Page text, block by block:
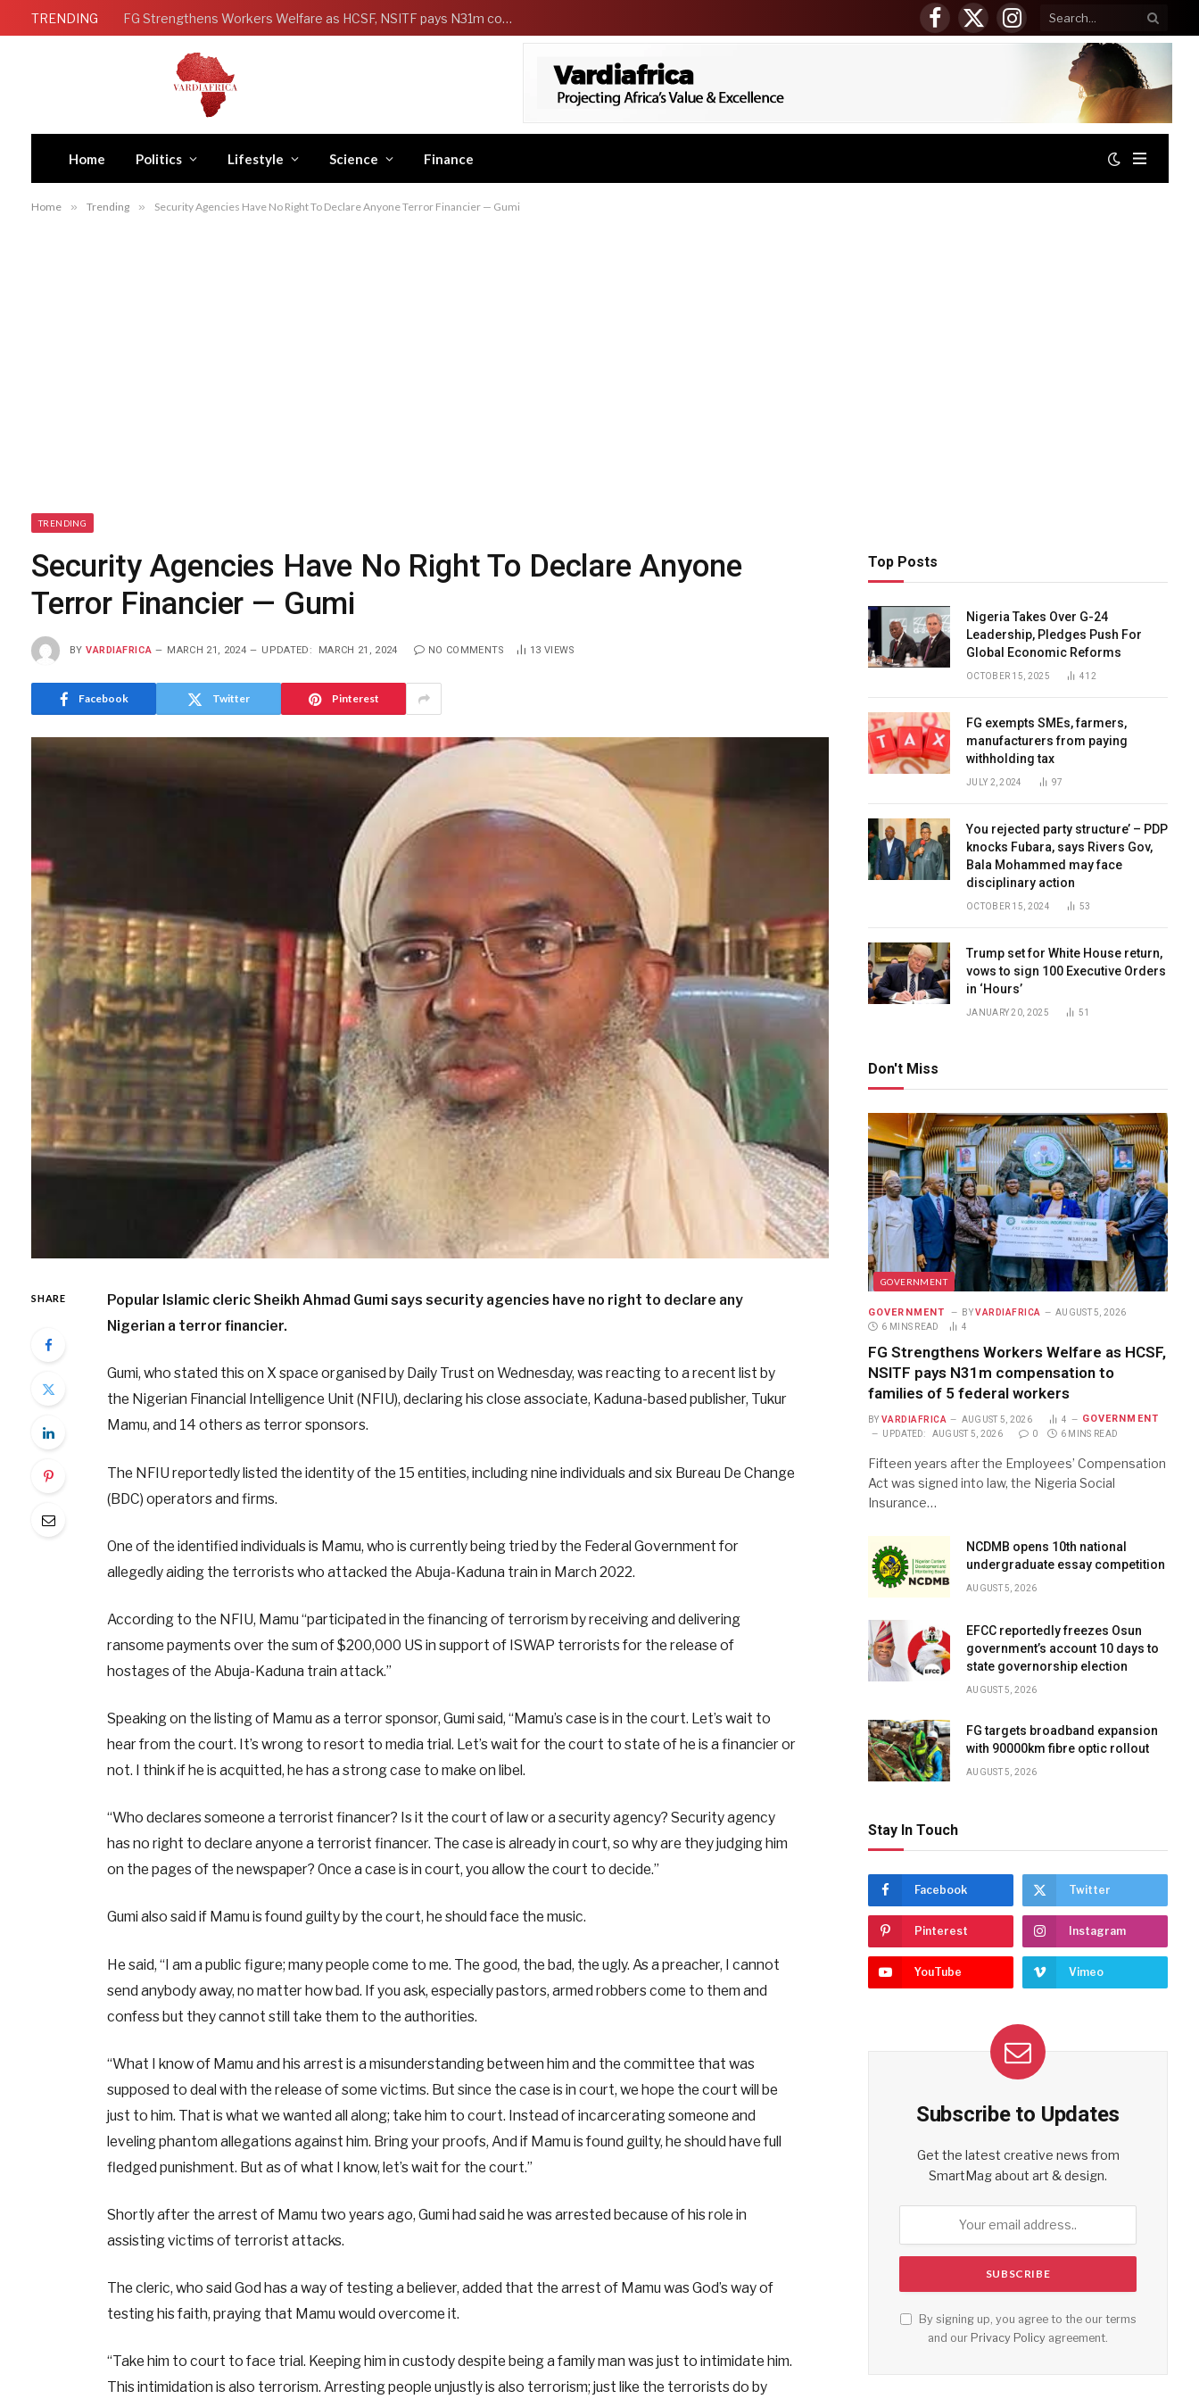
TRENDING FG Strengthens Workers Welfare as HCSF, NSITF pays N31m compensation to families of 5 federal workers
Facebook
X
(Twitter)
Instagram
Home Politics Lifestyle Science Finance
Home » Trending » Security Agencies Have No Right To Declare Anyone Terror Financier — Gumi
TRENDING
Security Agencies Have No Right To Declare Anyone
Terror Financier — Gumi
BY VARDIAFRICA MARCH 21, 2024 UPDATED: MARCH 21, 2024 NO COMMENTS 13 VIEWS
Facebook Twitter Pinterest
SHARE
Popular Islamic cleric Sheikh Ahmad Gumi says security agencies have no right to declare any
Nigerian a terror financier.
Gumi, who stated this on X space organised by Daily Trust on Wednesday, was reacting to a recent list by
the Nigerian Financial Intelligence Unit (NFIU), declaring his close associate, Kaduna-based publisher, Tukur
Mamu, and 14 others as terror sponsors.
The NFIU reportedly listed the identity of the 15 entities, including nine individuals and six Bureau De Change
(BDC) operators and firms.
One of the identified individuals is Mamu, who is currently being tried by the Federal Government for
allegedly aiding the terrorists who attacked the Abuja-Kaduna train in March 2022.
According to the NFIU, Mamu “participated in the financing of terrorism by receiving and delivering
ransome payments over the sum of $200,000 US in support of ISWAP terrorists for the release of
hostages of the Abuja-Kaduna train attack.”
Speaking on the listing of Mamu as a terror sponsor, Gumi said, “Mamu’s case is in the court. Let’s wait to
hear from the court. It’s wrong to resort to media trial. Let’s wait for the court to state of he is a financier or
not. I think if he is acquitted, he has a strong case to make on libel.
“Who declares someone a terrorist financer? Is it the court of law or a security agency? Security agency
has no right to declare anyone a terrorist financer. The case is already in court, so why are they judging him
on the pages of the newspaper? Once a case is in court, you allow the court to decide.”
Gumi also said if Mamu is found guilty by the court, he should face the music.
He said, “I am a public figure; many people come to me. The good, the bad, the ugly. As a preacher, I cannot
send anybody away, no matter how bad. If you ask, especially pastors, armed robbers come to them and
confess but they cannot still take them to the authorities.
“What I know of Mamu and his arrest is a misunderstanding between him and the committee that was
supposed to deal with the release of some victims. But since the case is in court, we hope the court will be
just to him. That is what we wanted all along; take him to court. Instead of incarcerating someone and
leveling phantom allegations against him. Bring your proofs, And if Mamu is found guilty, he should have full
fledged punishment. But as of what I know, let’s wait for the court.”
Shortly after the arrest of Mamu two years ago, Gumi had said he was arrested because of his role in
assisting victims of terrorist attacks.
The cleric, who said God has a way of testing a believer, added that the arrest of Mamu was God’s way of
testing his faith, praying that Mamu would overcome it.
“Take him to court to face trial. Keeping him in custody despite being a family man was just to intimidate him.
This intimidation is also terrorism. Arresting people unjustly is also terrorism; just like the terrorists do by
Top Posts
Nigeria Takes Over G-24
Leadership, Pledges Push For
Global Economic Reforms
OCTOBER 15, 2025 412
FG exempts SMEs, farmers,
manufacturers from paying
withholding tax
JULY 2, 2024 97
You rejected party structure’ – PDP
knocks Fubara, says Rivers Gov,
Bala Mohammed may face
disciplinary action
OCTOBER 15, 2024 53
Trump set for White House return,
vows to sign 100 Executive Orders
in ‘Hours’
JANUARY 20, 2025 51
Don't Miss
GOVERNMENT
GOVERNMENT BY VARDIAFRICA
AUGUST 5, 2026
6 MINS READ
4
FG Strengthens Workers Welfare as HCSF,
NSITF pays N31m compensation to
families of 5 federal workers
BY VARDIAFRICA AUGUST 5, 2026 4 GOVERNMENT
UPDATED: AUGUST 5, 2026 0 6 MINS READ
Fifteen years after the Employees’ Compensation
Act was signed into law, the Nigeria Social
Insurance…
NCDMB opens 10th national
undergraduate essay competition
AUGUST 5, 2026
EFCC reportedly freezes Osun
government’s account 10 days to
state governorship election
AUGUST 5, 2026
FG targets broadband expansion
with 90000km fibre optic rollout
AUGUST 5, 2026
Stay In Touch
Facebook Twitter
Pinterest Instagram
YouTube Vimeo
Subscribe to Updates
Get the latest creative news from
SmartMag about art & design.
By signing up, you agree to the our terms
and our Privacy Policy agreement.